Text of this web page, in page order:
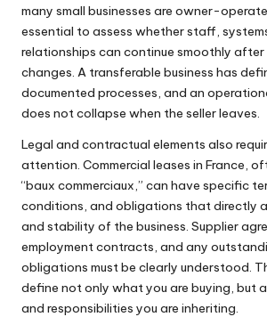
many small businesses are owner-
essential to assess whether staff,
relationships can continue smoothly after
changes. A transferable business has
documented processes, and an
does not collapse when the seller leaves.
Legal and contractual elements also
attention. Commercial leases in France,
“baux commerciaux,” can have specific
conditions, and obligations that directly
and stability of the business. Supplier
employment contracts, and any
obligations must be clearly understood.
define not only what you are buying, but
and responsibilities you are inheriting.